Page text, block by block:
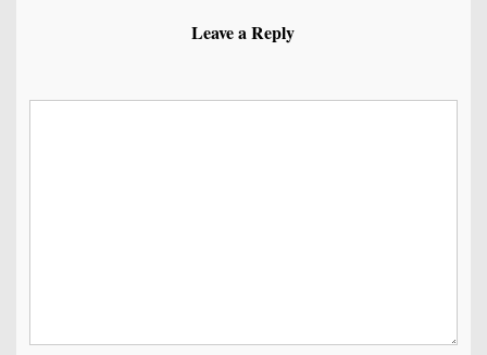
Leave a Reply